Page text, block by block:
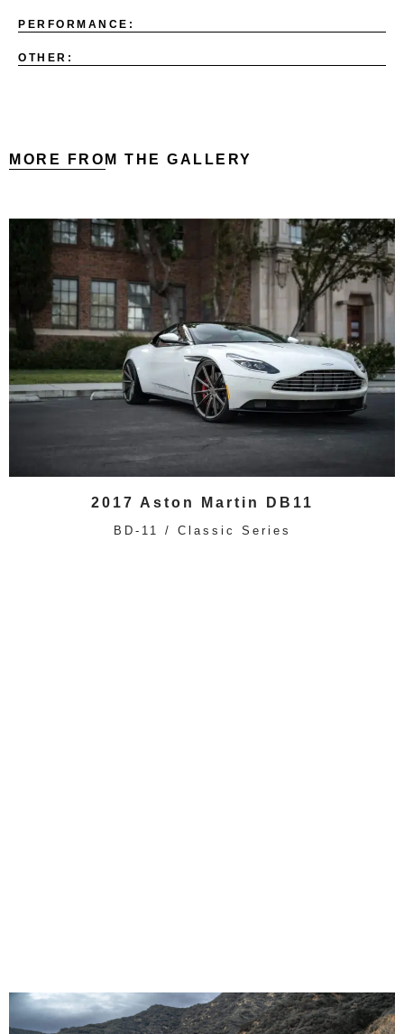
PERFORMANCE:
OTHER:
MORE FROM THE GALLERY
2017 Aston Martin DB11
BD-11 / Classic Series